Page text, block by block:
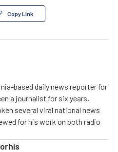
Copy Link
based daily news reporter for
a journalist for six years,
several viral national news
for his work on both radio